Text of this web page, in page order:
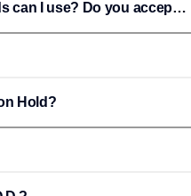
can I use? Do you accept
Hold?